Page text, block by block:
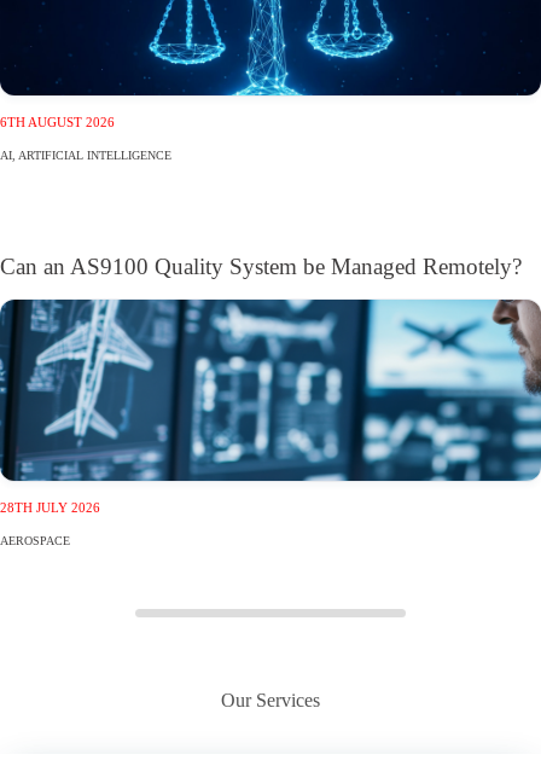
AI ARTIFICIAL INTELLIGENCE
6TH AUGUST 2026
AEROSPACE
Can an AS9100 Quality System be Managed Remotely?
28TH JULY 2026
Our Services